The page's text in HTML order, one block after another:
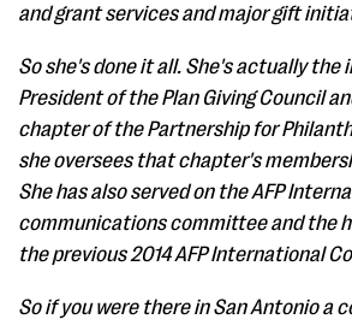
and grant services and major gift
So she's done it all. She's actually the
President of the Plan Giving Council
chapter of the Partnership for
she oversees that chapter's
She has also served on the AFP
communications committee and the
the previous 2014 AFP International
So if you were there in San Antonio a